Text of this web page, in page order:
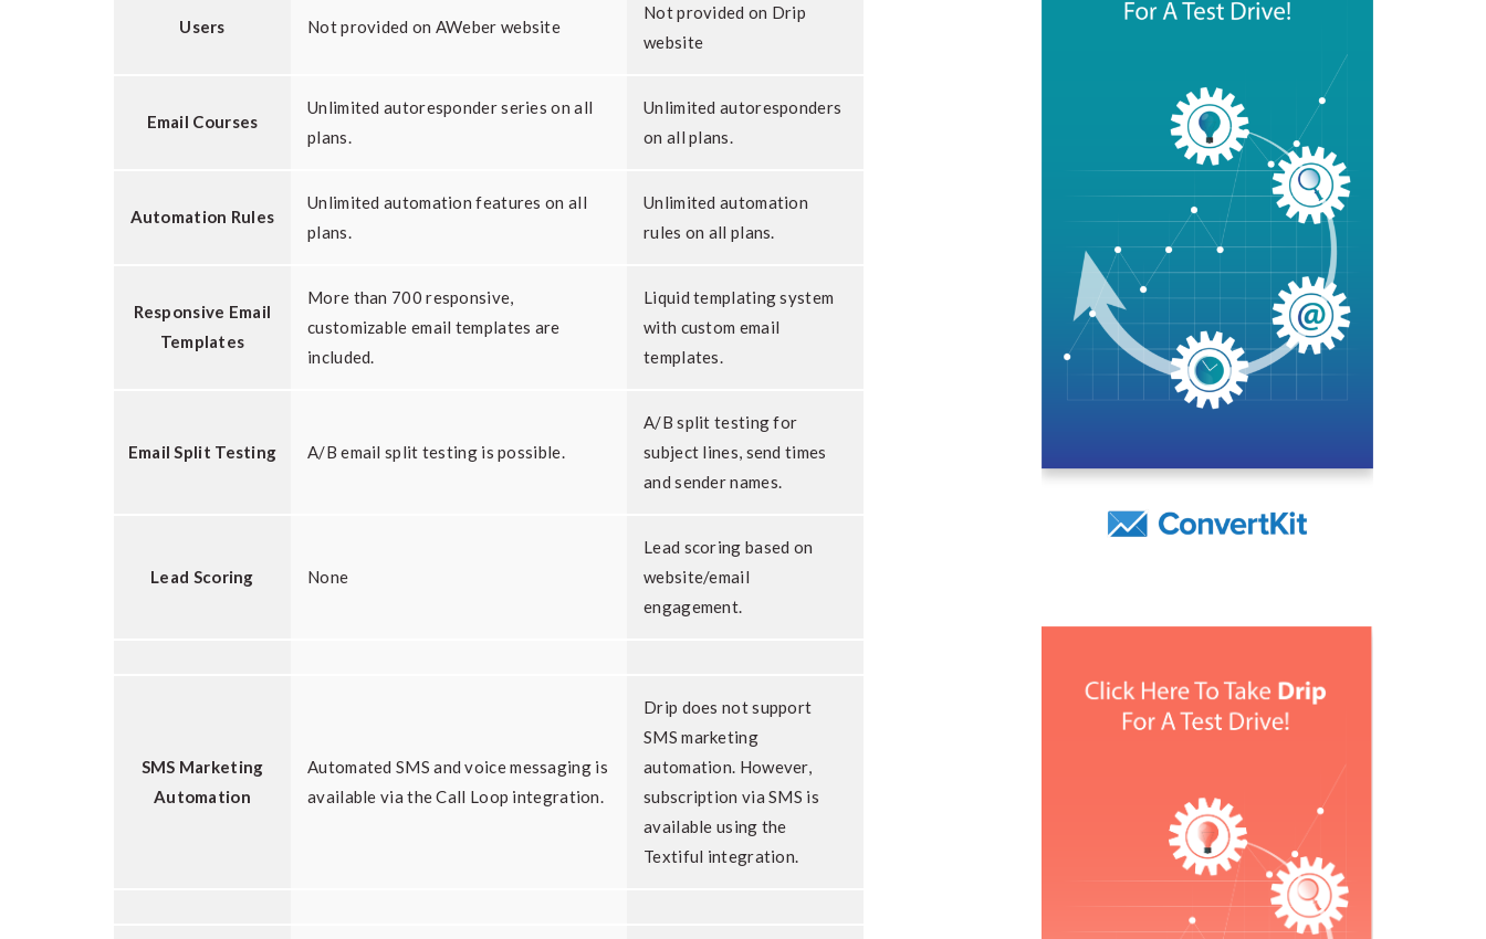
Users Not provided on AWeber website
Not provided on Drip
website
Email Courses
Unlimited autoresponder series on all
plans.
Unlimited autoresponders
on all plans.
Automation Rules
Unlimited automation features on all
plans.
Unlimited automation
rules on all plans.
Responsive Email
Templates
More than 700 responsive,
customizable email templates are
included.
Liquid templating system
with custom email
templates.
Email Split Testing A/B email split testing is possible.
A/B split testing for
subject lines, send times
and sender names.
Lead Scoring None
Lead scoring based on
website/email
engagement.
SMS Marketing
Automation
Automated SMS and voice messaging is
available via the Call Loop integration.
Drip does not support
SMS marketing
automation. However,
subscription via SMS is
available using the
Textiful integration.